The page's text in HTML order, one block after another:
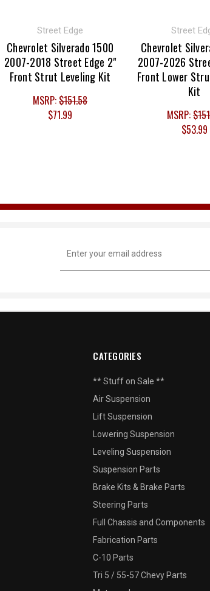
Street Edge
Chevrolet Silverado 1500
2007-2018 Street Edge 2"
Front Strut Leveling Kit
MSRP:$151.58
$71.99
Street
Chevrolet
2007-2026
Front Lower
Kit
MSRP:
$53.99
Address
CATEGORIES
** Stuff on Sale **
Air Suspension
Lift Suspension
Lowering Suspension
Leveling Suspension
Suspension Parts
Brake Kits & Brake Parts
Steering Parts
Full Chassis and Components
Fabrication Parts
C-10 Parts
Tri 5 / 55-57 Chevy Parts